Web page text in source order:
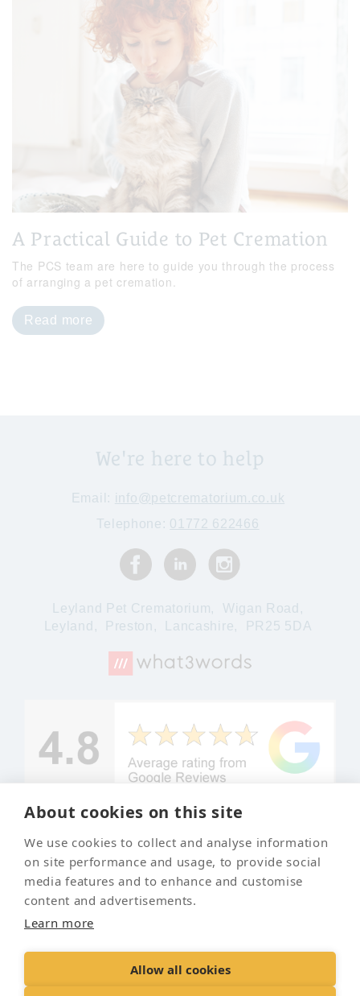
About cookies on this site
We use cookies to collect and analyse information
on site performance and usage, to provide social
media features and to enhance and customise
content and advertisements.
Learn more
Allow all cookies
A Practical Guide to Pet Cremation
The PCS team are here to guide you through the process
of arranging a pet cremation.
Read more
We're here to help
Email: info@petcrematorium.co.uk
Telephone: 01772 622466
Leyland Pet Crematorium,
Wigan Road,
Leyland,
Preston, Lancashire, PR25 5DA
© Copyright
Leyland Pet
Crematorium
2026
Your local
and trusted
pet
Terms & Conditions